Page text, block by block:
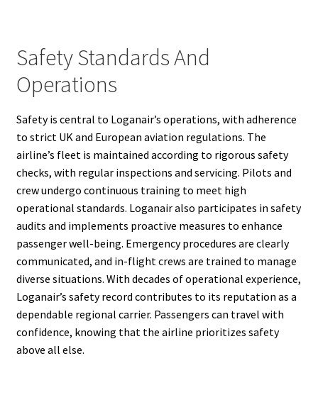
Safety Standards And
Operations
Safety is central to Loganair’s operations, with adherence
to strict UK and European aviation regulations. The
airline’s fleet is maintained according to rigorous safety
checks, with regular inspections and servicing. Pilots and
crew undergo continuous training to meet high
operational standards. Loganair also participates in safety
audits and implements proactive measures to enhance
passenger well-being. Emergency procedures are clearly
communicated, and in-flight crews are trained to manage
diverse situations. With decades of operational experience,
Loganair’s safety record contributes to its reputation as a
dependable regional carrier. Passengers can travel with
confidence, knowing that the airline prioritizes safety
above all else.